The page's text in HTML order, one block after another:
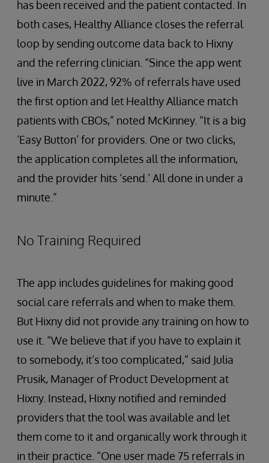
has been received and the patient contacted. In
both cases, Healthy Alliance closes the referral
loop by sending outcome data back to Hixny
and the referring clinician. “Since the app went
live in March 2022, 92% of referrals have used
the first option and let Healthy Alliance match
patients with CBOs,” noted McKinney. “It is a big
‘Easy Button’ for providers. One or two clicks,
the application completes all the information,
and the provider hits ‘send.’ All done in under a
minute.”
No Training Required
The app includes guidelines for making good
social care referrals and when to make them.
But Hixny did not provide any training on how to
use it. “We believe that if you have to explain it
to somebody, it’s too complicated,” said Julia
Prusik, Manager of Product Development at
Hixny. Instead, Hixny notified and reminded
providers that the tool was available and let
them come to it and organically work through it
in their practice. “One user made 75 referrals in